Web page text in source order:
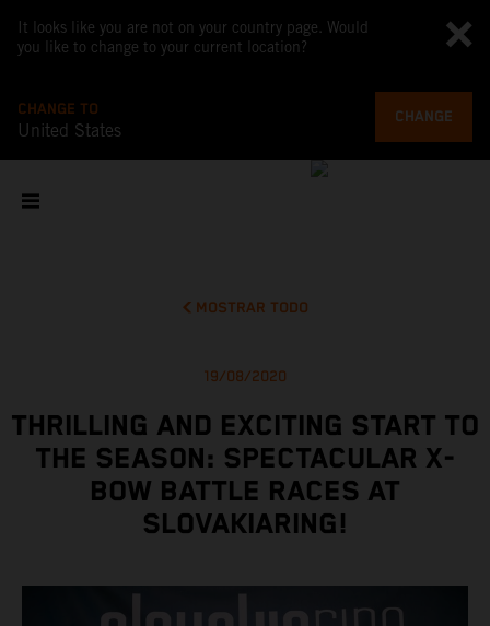
It looks like you are not on your country page. Would
you like to change to your current location?
CHANGE TO
United States
CHANGE
MOSTRAR TODO
19/08/2020
THRILLING AND EXCITING START TO
THE SEASON: SPECTACULAR X-
BOW BATTLE RACES AT
SLOVAKIARING!